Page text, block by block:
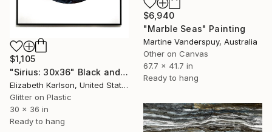
$1,105
"Sirius: 30x36" Black and White Flowing Moon" Painting
Elizabeth Karlson, United States
Glitter on Plastic
30 x 36 in
Ready to hang
$6,940
"Marble Seas" Painting
Martine Vanderspuy, Australia
Other on Canvas
67.7 x 41.7 in
Ready to hang